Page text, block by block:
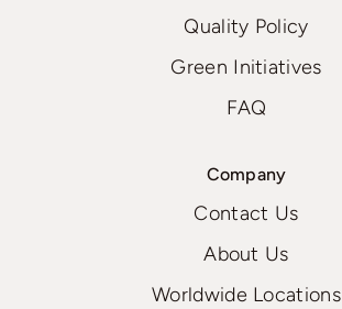
Quality Policy
Green Initiatives
FAQ
Company
Contact Us
About Us
Worldwide Locations